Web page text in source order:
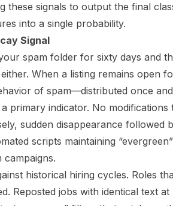
these signals to output the final
into a single probability.
Signal
spam folder for sixty days and
either. When a listing remains open
of spam—distributed once
primary indicator. No
sudden disappearance followed
scripts maintaining
historical hiring cycles. Roles
Reposted jobs with identical text